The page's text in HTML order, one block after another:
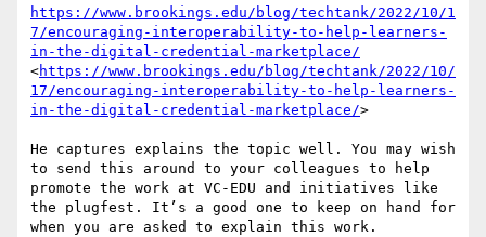
https://www.brookings.edu/blog/techtank/2022/10/1
7/encouraging-interoperability-to-help-learners-
in-the-digital-credential-marketplace/
<https://www.brookings.edu/blog/techtank/2022/10/
17/encouraging-interoperability-to-help-learners-
in-the-digital-credential-marketplace/>
He captures explains the topic well. You may wish
to send this around to your colleagues to help
promote the work at VC-EDU and initiatives like
the plugfest. It’s a good one to keep on hand for
when you are asked to explain this work.